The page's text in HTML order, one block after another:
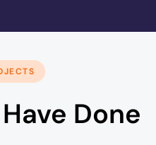
Done